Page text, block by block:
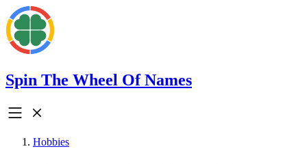
Spin The Wheel Of Names
Hobbies